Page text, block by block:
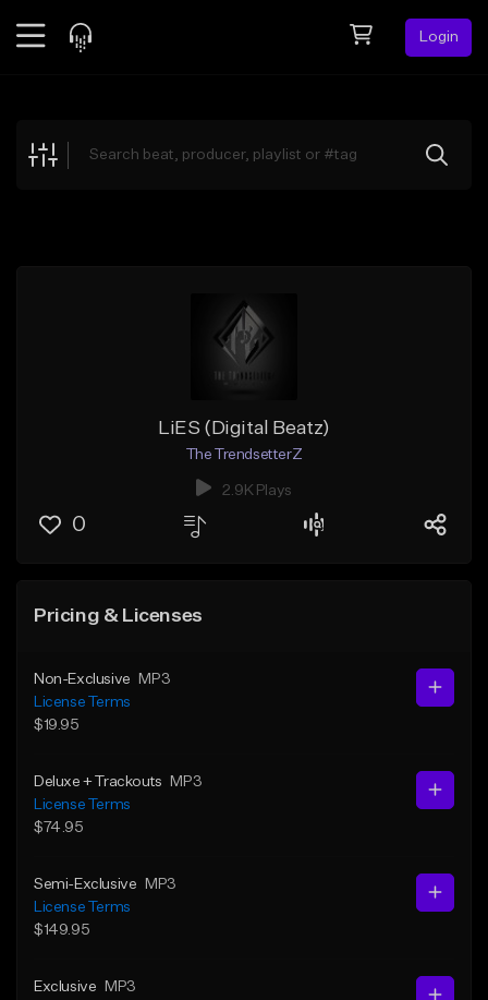
Login
Explore
LiES (Digital Beatz)
The TrendsetterZ
2.9K Plays
0
Pricing & Licenses
Non-Exclusive
MP3
License Terms
$19.95
Deluxe + Trackouts
MP3
License Terms
$74.95
Semi-Exclusive
MP3
License Terms
$149.95
Exclusive
MP3